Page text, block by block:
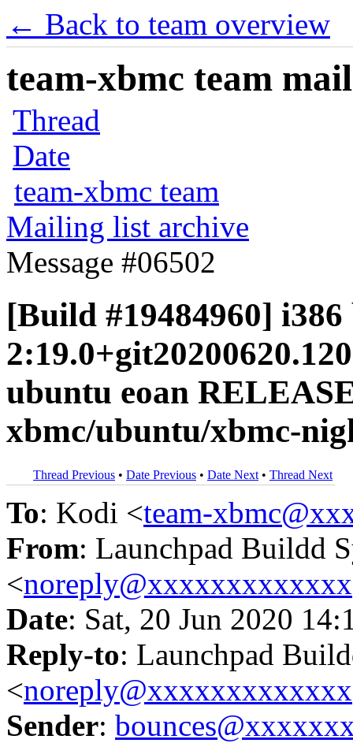
← Back to team overview
team-xbmc team
Thread
Date
team-xbmc team
Mailing list archive
Message #06502
[Build #19484960]
ubuntu eoan
xbmc/ubuntu/xbmc-
Thread Previous • Date Previous • Date Next • Thread Next
To: Kodi <team-
From: Launchpad Buildd
<noreply@xxxxxxxxxxxxx
Date: Sat, 20 Jun 2020
Reply-to: Launchpad
<noreply@xxxxxxxxxxxxx
Sender: